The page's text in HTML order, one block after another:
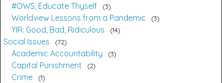
#OWS, Educate Thyself 3
Worldview Lessons from a Pandemic 3
YIR: Good, Bad, Ridiculous 14
Social Issues 72
Academic Accountability 3
Capital Punishment 2
Crime 1